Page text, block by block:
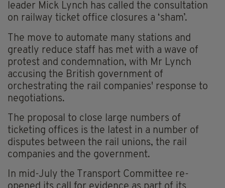
leader Mick Lynch has called the consultation
on railway ticket office closures a ‘sham’.
The move to automate many stations and
greatly reduce staff has met with a wave of
protest and condemnation, with Mr Lynch
accusing the British government of
orchestrating the rail companies' response to
negotiations.
The proposal to close large numbers of
ticketing offices is the latest in a number of
disputes between the rail unions, the rail
companies and the government.
In mid-July the Transport Committee re-